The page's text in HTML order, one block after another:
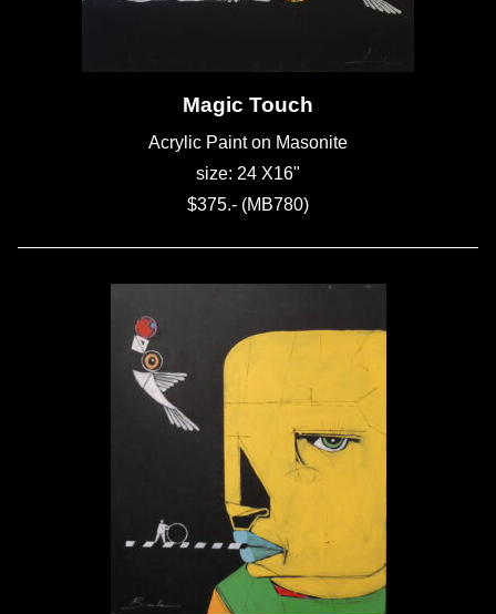
Magic Touch
Acrylic Paint on Masonite
size: 24 X16"
$375.- (MB780)